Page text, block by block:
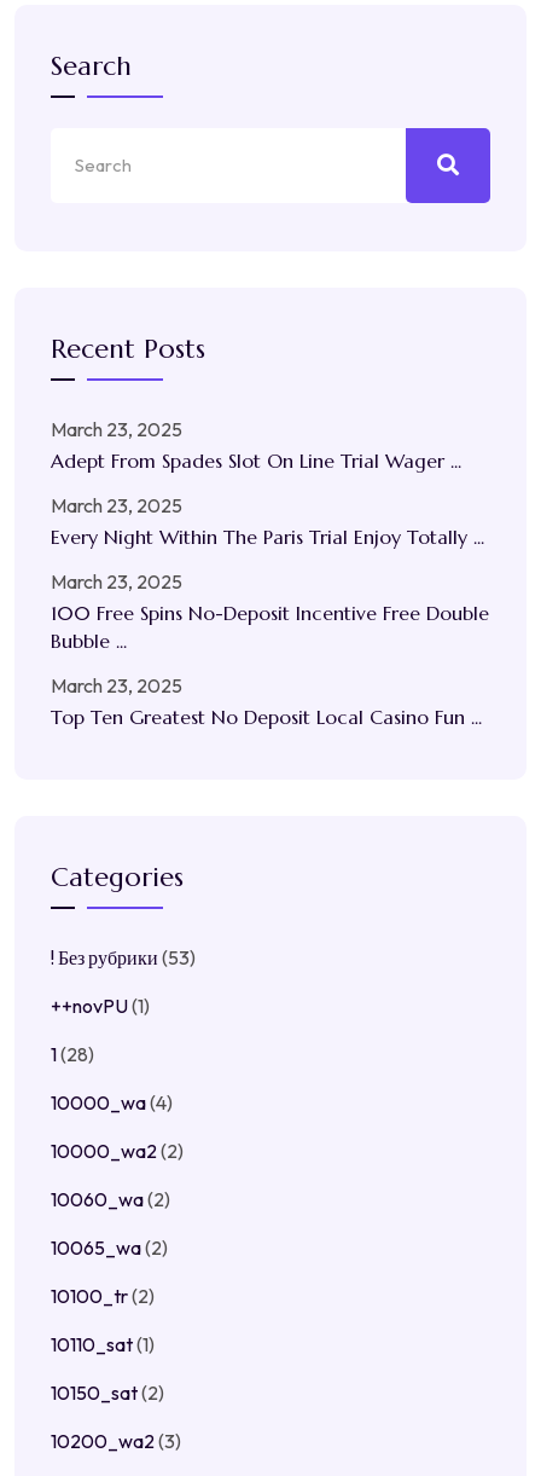
Search
Recent Posts
March 23, 2025
Adept From Spades Slot On Line Trial Wager ...
March 23, 2025
Every Night Within The Paris Trial Enjoy Totally ...
March 23, 2025
100 Free Spins No-Deposit Incentive Free Double
Bubble ...
March 23, 2025
Top Ten Greatest No Deposit Local Casino Fun ...
Categories
! Без рубрики (53)
++novPU(1)
1(28)
10000_wa(4)
10000_wa2(2)
10060_wa(2)
10065_wa(2)
10100_tr(2)
10110_sat(1)
10150_sat(2)
10200_wa2(3)